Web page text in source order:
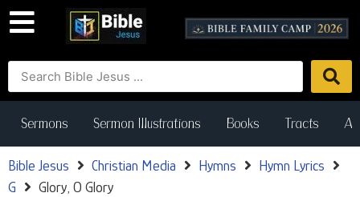
Sermons Sermon Illustrations Books Tracts
Bible Jesus Christian Media Hymns
Hymn Lyrics
G
Glory, O Glory